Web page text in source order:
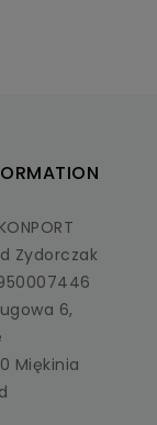
Zydorczak
6,
Miękinia